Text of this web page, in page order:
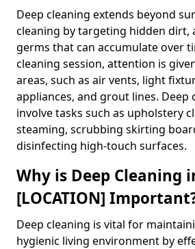
Deep cleaning extends beyond
cleaning by targeting hidden dirt,
germs that can accumulate over
cleaning session, attention is
areas, such as air vents, light
appliances, and grout lines. Deep
involve tasks such as upholstery
steaming, scrubbing skirting
disinfecting high-touch surfaces.
Why is Deep Cleaning
[LOCATION]
Deep cleaning is vital for
hygienic living environment by